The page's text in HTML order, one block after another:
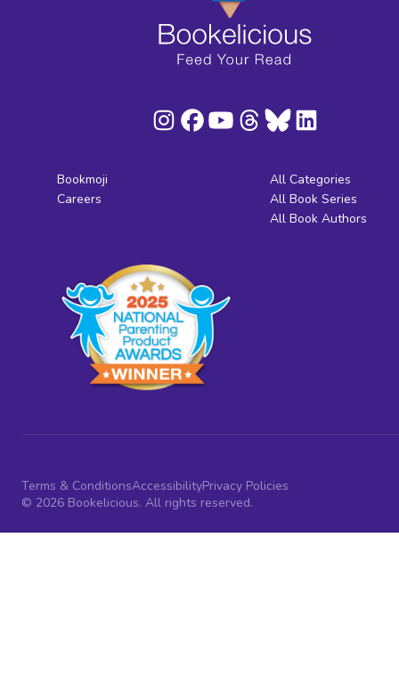
Bookmoji
Careers
All Categories
All Book Series
All Book Authors
Terms & ConditionsAccessibilityPrivacy Policies
© 2026 Bookelicious. All rights reserved.